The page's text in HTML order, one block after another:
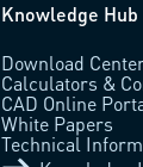
Knowledge Hub
Download
Calculators &
CAD Online
White Papers
Technical